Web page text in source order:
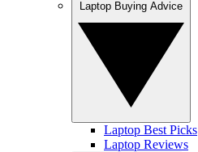
Laptop Best Picks
Laptop Reviews